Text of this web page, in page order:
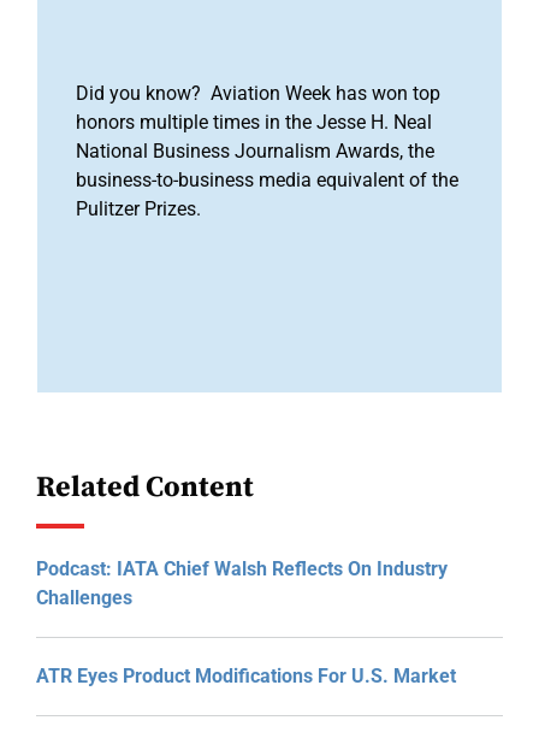
Did you know? Aviation Week has won top
honors multiple times in the Jesse H. Neal
National Business Journalism Awards, the
business-to-business media equivalent of the
Pulitzer Prizes.
Related Content
Podcast: IATA Chief Walsh Reflects On Industry
Challenges
ATR Eyes Product Modifications For U.S. Market